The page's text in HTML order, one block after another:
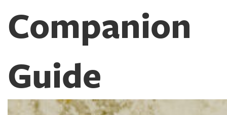
Companion
Guide